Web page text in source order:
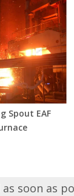
Spout EAF
soon as